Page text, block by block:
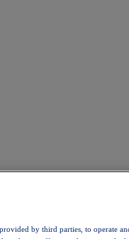
by third parties, to operate